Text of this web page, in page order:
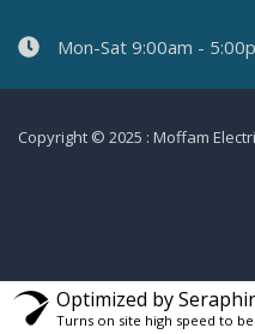
Mon-Sat 9:00am -
Copyright © 2025 : Moffam
Optimized by
Turns on site high speed to